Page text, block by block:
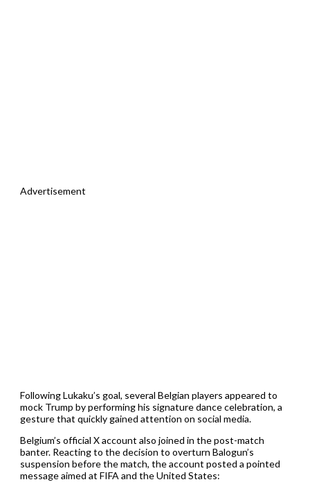
Advertisement
Following Lukaku’s goal, several Belgian players appeared to
mock Trump by performing his signature dance celebration, a
gesture that quickly gained attention on social media.
Belgium’s official X account also joined in the post-match
banter. Reacting to the decision to overturn Balogun’s
suspension before the match, the account posted a pointed
message aimed at FIFA and the United States: